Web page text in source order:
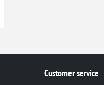
Customer service